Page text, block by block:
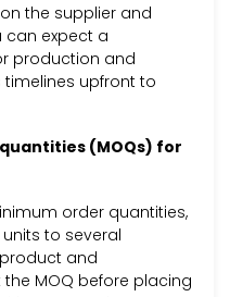
the supplier and
can expect a
production and
timelines upfront to
(MOQs) for
order quantities,
to several
and
MOQ before placing